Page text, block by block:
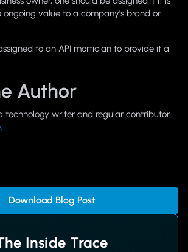
value to a company’s brand or
to an API mortician to provide it a
Author
technology writer and regular contributor
Download Blog Post
Inside Trace